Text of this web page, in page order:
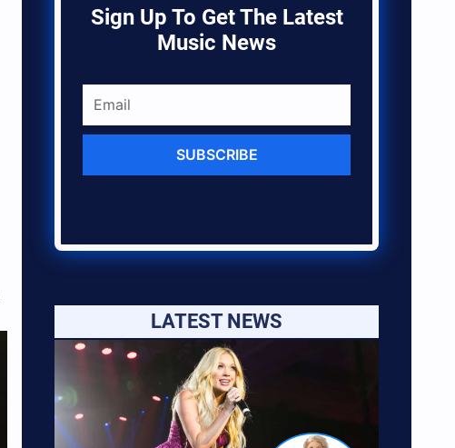
Sign Up To Get The Latest
Music News
SUBSCRIBE
LATEST NEWS